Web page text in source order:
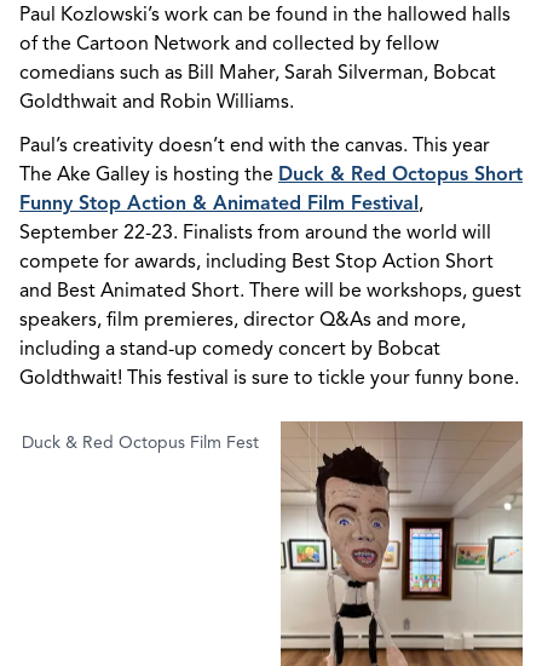
Paul Kozlowski’s work can be found in the hallowed halls
of the Cartoon Network and collected by fellow
comedians such as Bill Maher, Sarah Silverman, Bobcat
Goldthwait and Robin Williams.
Paul’s creativity doesn’t end with the canvas. This year
The Ake Galley is hosting the Duck & Red Octopus Short
Funny Stop Action & Animated Film Festival,
September 22-23. Finalists from around the world will
compete for awards, including Best Stop Action Short
and Best Animated Short. There will be workshops, guest
speakers, film premieres, director Q&As and more,
including a stand-up comedy concert by Bobcat
Goldthwait! This festival is sure to tickle your funny bone.
Duck & Red Octopus Film Fest